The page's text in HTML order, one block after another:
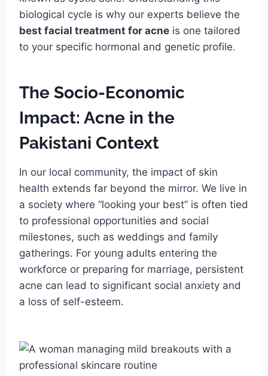
biological cycle is why our experts believe the
best facial treatment for acne is one tailored
to your specific hormonal and genetic profile.
The Socio-Economic
Impact: Acne in the
Pakistani Context
In our local community, the impact of skin
health extends far beyond the mirror. We live in
a society where “looking your best” is often tied
to professional opportunities and social
milestones, such as weddings and family
gatherings. For young adults entering the
workforce or preparing for marriage, persistent
acne can lead to significant social anxiety and
a loss of self-esteem.